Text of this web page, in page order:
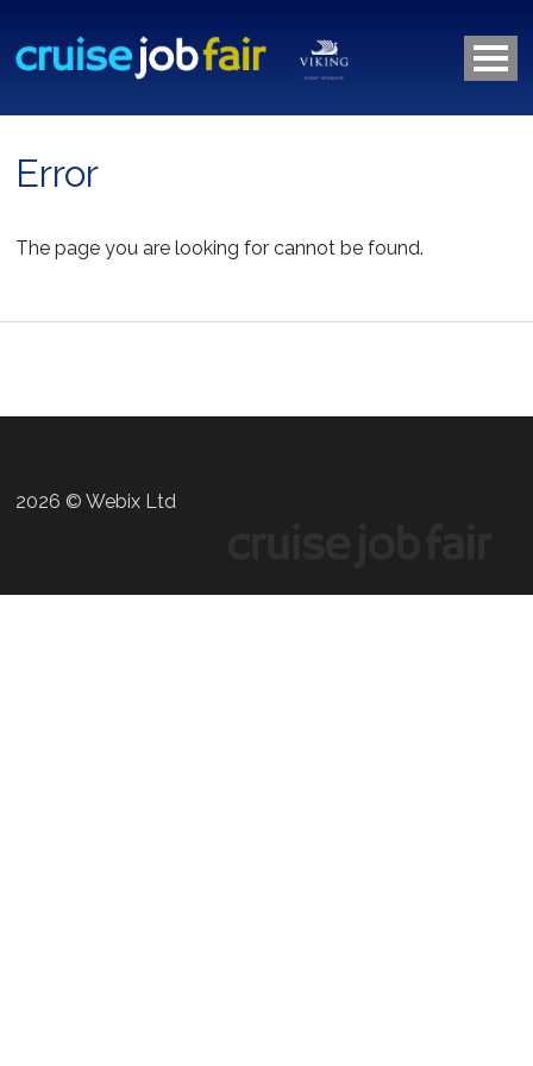
Error
The page you are looking for cannot be found.
2026 © Webix Ltd